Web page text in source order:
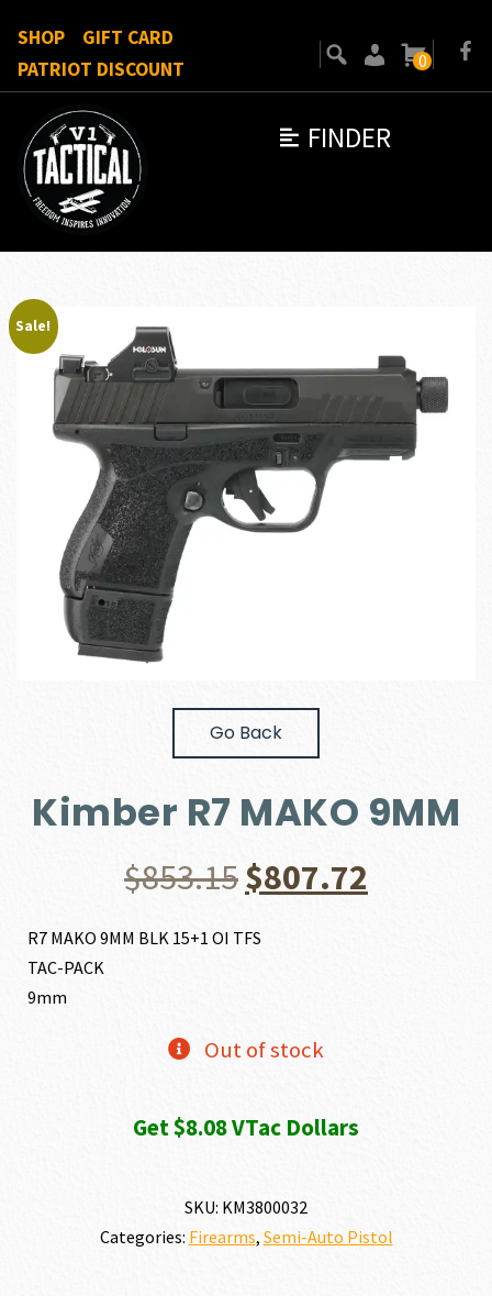
FINDER
SHOP
GIFT CARD
PATRIOT DISCOUNT
0
Sale!
Go Back
Kimber R7 MAKO 9MM
$853.15Original
price
$853.15.
$807.72
R7 MAKO 9MM BLK 15+1 OI TFS
TAC-PACK
9mm
Out of stock
Get $8.08 VTac Dollars
SKU: KM3800032
Categories: Firearms, Semi-Auto Pistol